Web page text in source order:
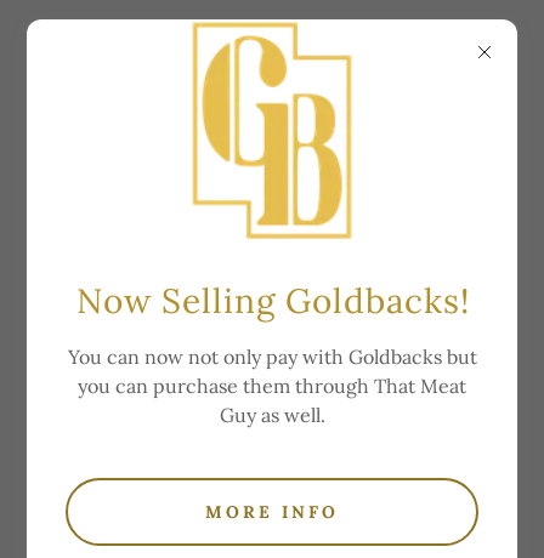
Price List
Lamb
Locally raised, hormone and antibiotic free.
Now Selling Goldbacks!
You can now not only pay with Goldbacks but
you can purchase them through That Meat
Guy as well.
MORE INFO